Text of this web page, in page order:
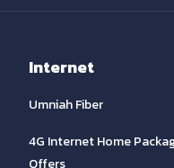
Internet
Umniah Fiber
4G Internet Home
Offers